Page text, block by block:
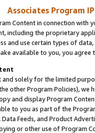
Associates Program
Content in connection
including the proprietary
and use certain types of
available to you, you agree
and solely for the limited
other Program Policies),
and display Program
to you as part of the
Data Feeds, and Product
or other use of Program